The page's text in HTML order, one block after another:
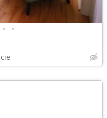
• •